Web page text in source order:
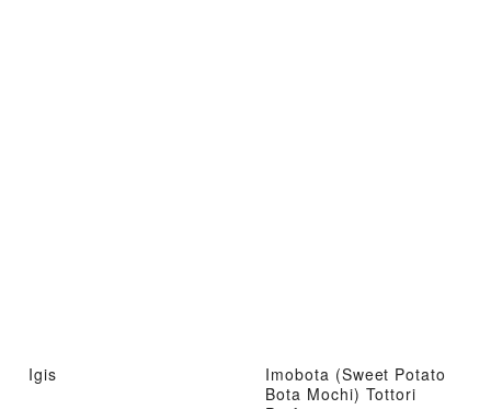
Igis
Imobota (Sweet Potato
Bota Mochi) Tottori